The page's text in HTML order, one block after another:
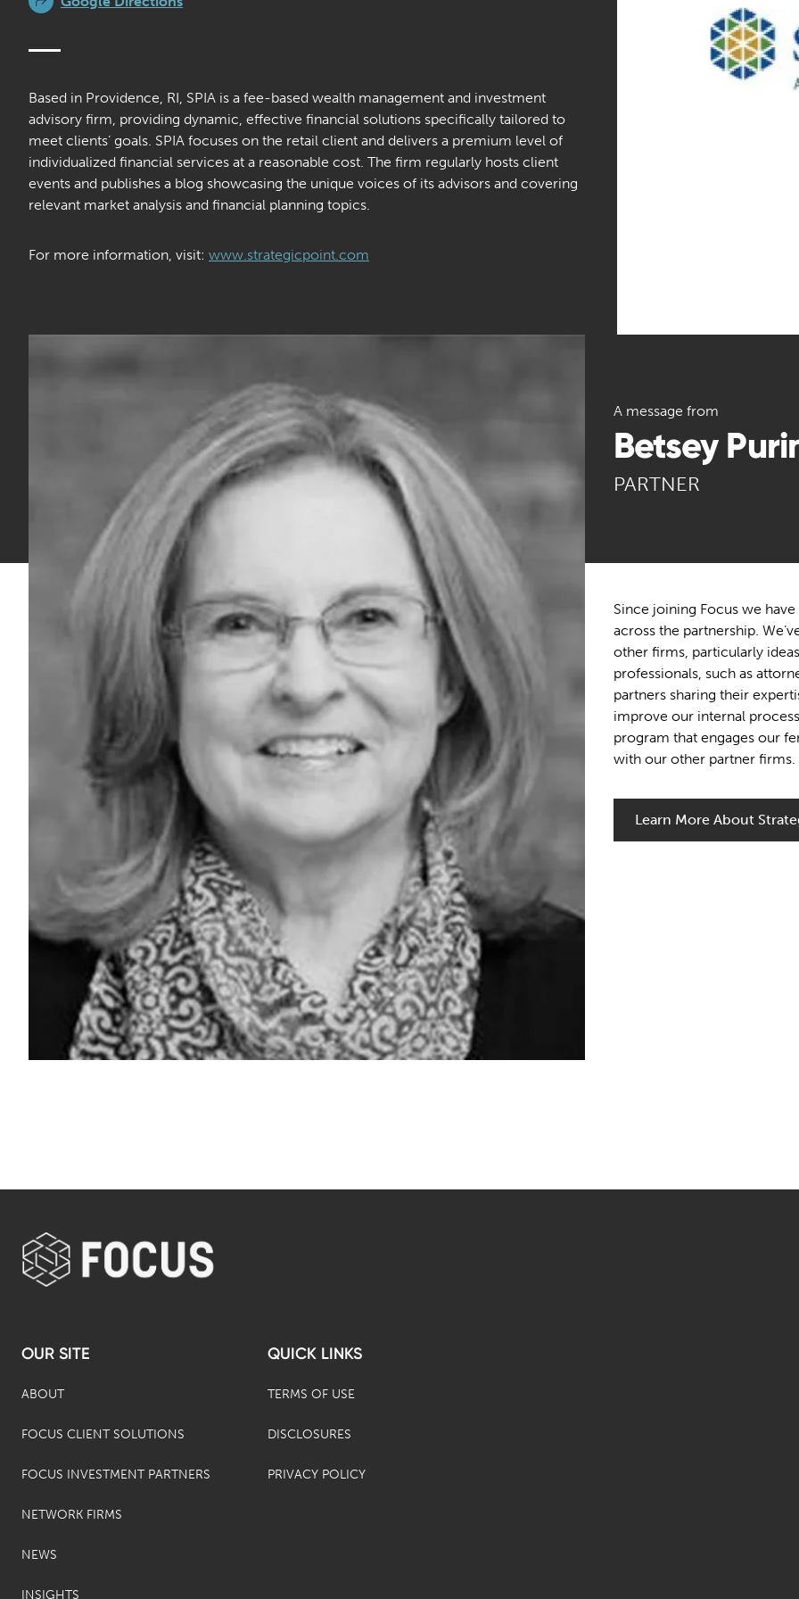
Based in Providence, RI, SPIA is a fee-based wealth management and investment
advisory firm, providing dynamic, effective financial solutions specifically tailored to
meet clients’ goals. SPIA focuses on the retail client and delivers a premium level of
individualized financial services at a reasonable cost. The firm regularly hosts client
events and publishes a blog showcasing the unique voices of its advisors and covering
relevant market analysis and financial planning topics.
For more information, visit: www.strategicpoint.com
A message from
Betsey
PARTNER
Since joining Focus we
across the partnership.
other firms, particularly
professionals, such as
partners sharing their
improve our internal
program that engages our
with our other partner firms.
Learn More About
OUR SITE
ABOUT
FOCUS CLIENT SOLUTIONS
FOCUS INVESTMENT PARTNERS
NETWORK FIRMS
NEWS
INSIGHTS
QUICK LINKS
TERMS OF USE
DISCLOSURES
PRIVACY POLICY